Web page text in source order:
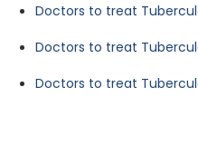
Doctors to treat
Doctors to treat
Doctors to treat